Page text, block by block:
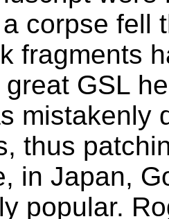
corpse fell
fragments
GSL
mistakenly
thus
in Japan,
popular.